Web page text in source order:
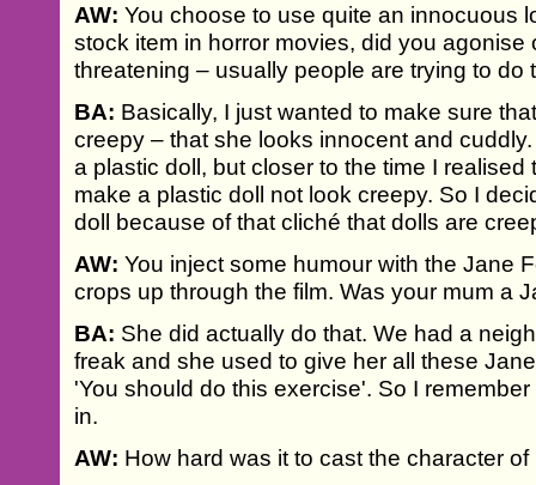
AW: You choose to use quite an innocuous
stock item in horror movies, did you
threatening – usually people are trying to do
BA: Basically, I just wanted to make sure
creepy – that she looks innocent and
a plastic doll, but closer to the time I
make a plastic doll not look creepy. So I
doll because of that cliché that dolls are
AW: You inject some humour with the Jane
crops up through the film. Was your mum a
BA: She did actually do that. We had a
freak and she used to give her all these
'You should do this exercise'. So I
in.
AW: How hard was it to cast the character of